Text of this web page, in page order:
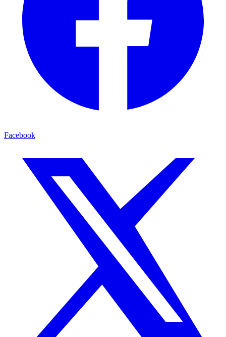
Facebook